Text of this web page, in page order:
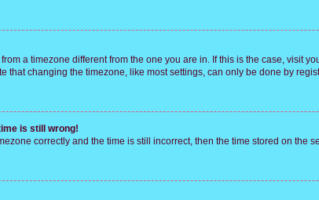
a timezone different from the one you are in. If this is the case, visit
that changing the timezone, like most settings, can only be done by
is still wrong!
correctly and the time is still incorrect, then the time stored on